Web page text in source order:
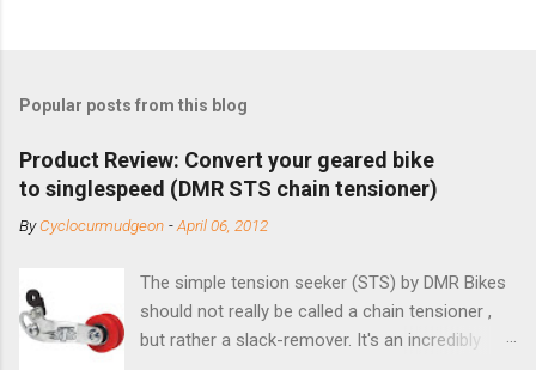
Popular posts from this blog
Product Review: Convert your geared bike
to singlespeed (DMR STS chain tensioner)
ByCyclocurmudgeon -April 06, 2012
The simple tension seeker (STS) by DMR Bikes
should not really be called a chain tensioner ,
but rather a slack-remover. It's an incredibly